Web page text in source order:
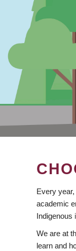
Every
academic
Indigenous
We are at
learn and